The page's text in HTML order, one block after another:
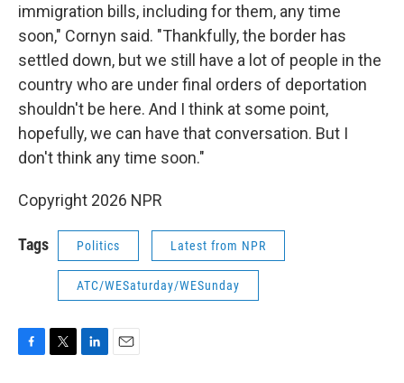
immigration bills, including for them, any time
soon," Cornyn said. "Thankfully, the border has
settled down, but we still have a lot of people in the
country who are under final orders of deportation
shouldn't be here. And I think at some point,
hopefully, we can have that conversation. But I
don't think any time soon."
Copyright 2026 NPR
Tags Politics Latest from NPR
ATC/WESaturday/WESunday